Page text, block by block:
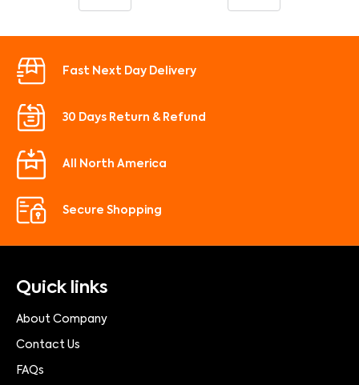
Fast Next Day Delivery
30 Days Return & Refund
All North America
Secure Shopping
Quick links
About Company
Contact Us
FAQs